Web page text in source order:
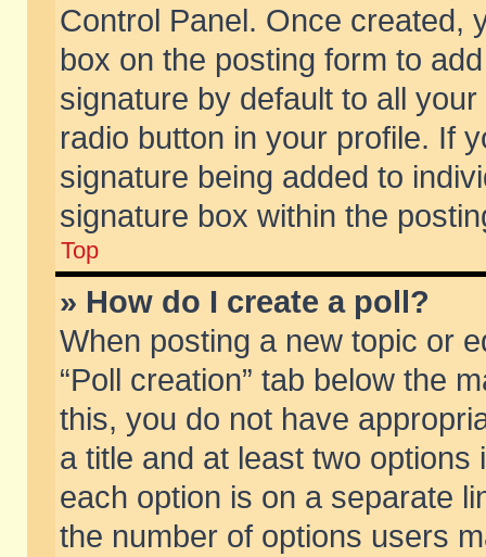
Control Panel. Once created,
box on the posting form to
signature by default to all
radio button in your profile. If
signature being added to
signature box within the
Top
» How do I create a poll?
When posting a new topic or
“Poll creation” tab below the
this, you do not have
a title and at least two
each option is on a separate
the number of options users